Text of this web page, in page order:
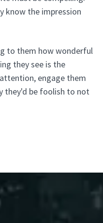
know the impression
to them how wonderful
they see is the
engage them
they'd be foolish to not